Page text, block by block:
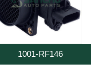
1001-RF146